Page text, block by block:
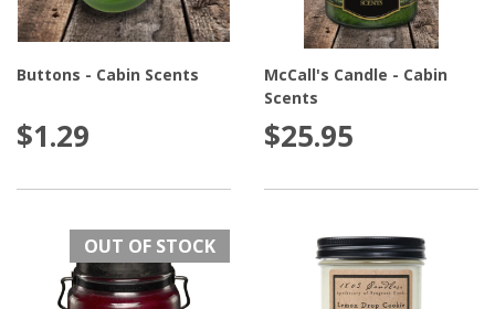
Buttons - Cabin Scents
$1.29
McCall's Candle - Cabin
Scents
$25.95
OUT OF STOCK